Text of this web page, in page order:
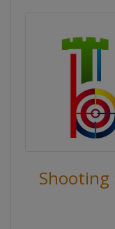
Shooting